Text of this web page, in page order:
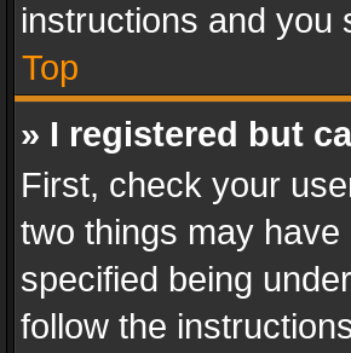
instructions and you
Top
» I registered but
First, check your
two things may
specified being
follow the